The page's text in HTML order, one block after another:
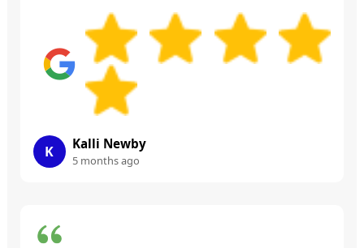
K Kalli Newby
5 months ago